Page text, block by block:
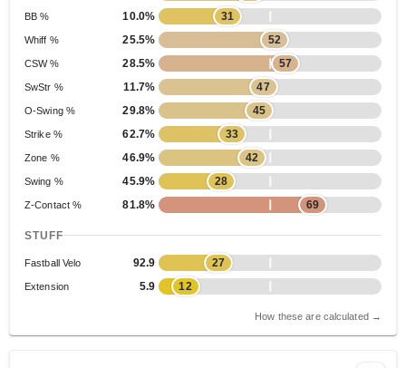
BB % 10.0% 31
Whiff % 25.5% 52
CSW % 28.5% 57
SwStr % 11.7% 47
O-Swing % 29.8% 45
Strike % 62.7% 33
Zone % 46.9% 42
Swing % 45.9% 28
Z-Contact % 81.8% 69
STUFF
Fastball Velo 92.9 27
Extension 5.9 12
How these are calculated →